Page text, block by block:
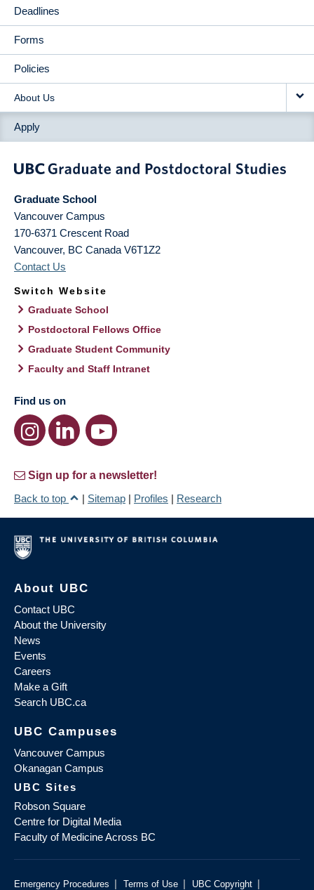
Deadlines
Forms
Policies
About Us
Apply
Graduate School
Vancouver Campus
170-6371 Crescent Road
Vancouver, BC Canada V6T1Z2
Contact Us
Switch Website
Graduate School
Postdoctoral Fellows Office
Graduate Student Community
Faculty and Staff Intranet
Find us on
Sign up for a newsletter!
Back to top
| Sitemap | Profiles | Research
About UBC
Contact UBC
About the University
News
Events
Careers
Make a Gift
Search UBC.ca
UBC Campuses
Vancouver Campus
Okanagan Campus
UBC Sites
Robson Square
Centre for Digital Media
Faculty of Medicine Across BC
Emergency Procedures | Terms of Use | UBC Copyright |